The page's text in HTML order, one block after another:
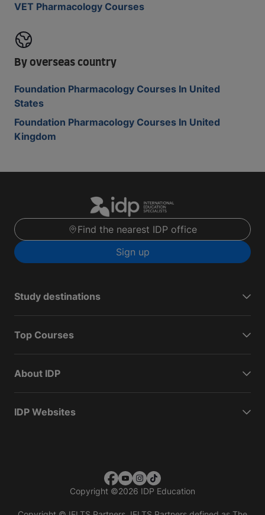
VET Pharmacology Courses
By overseas country
Foundation Pharmacology Courses In United
States
Foundation Pharmacology Courses In United
Kingdom
Find the nearest IDP office
Sign up
Study destinations
Top Courses
About IDP
IDP Websites
Copyright ©2026 IDP Education